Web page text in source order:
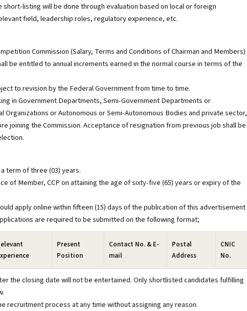
listing will be done through evaluation based on local or foreign
field, leadership roles, regulatory experience, etc.
Commission (Salary, Terms and Conditions of Chairman and Members)
be entitled to annual increments earned in the normal course in terms of the
to revision by the Federal Government from time to time.
in Government Departments, Semi-Government Departments or
Organizations or Autonomous or Semi-Autonomous Bodies and private sector,
joining the Commission. Acceptance of resignation from previous job shall be
term of three (03) years.
of Member, CCP on attaining the age of sixty-five (65) years or expiry of the
apply online within fifteen (15) days of the publication of this advertisement
are required to be submitted on the following format;
Present
Position
Contact No. & E-
mail
Postal
Address
CNIC
No.
the closing date will not be entertained. Only shortlisted candidates fulfilling
recruitment process at any time without assigning any reason.